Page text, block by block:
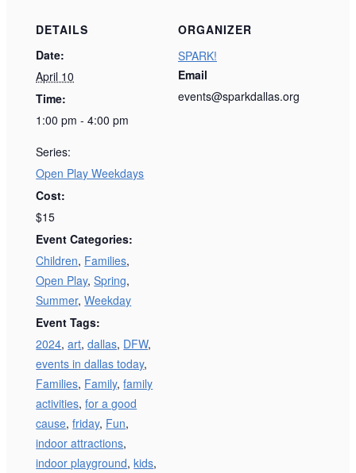
DETAILS
Date:
April 10
Time:
1:00 pm - 4:00 pm
Series:
Open Play Weekdays
Cost:
$15
Event Categories:
Children, Families,
Open Play,Spring,
Summer,Weekday
Event Tags:
2024,art,dallas, DFW,
events in dallas today,
Families, Family,family
activities,for a good
cause,friday, Fun,
indoor attractions,
indoor playground,kids,
ORGANIZER
SPARK!
Email
events@sparkdallas.org